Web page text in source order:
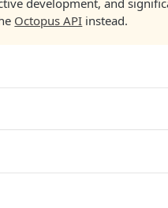
development, and
Octopus API instead.